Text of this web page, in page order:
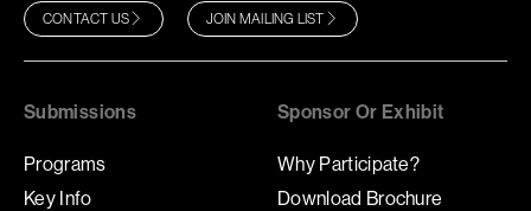
CONTACT US JOIN MAILING LIST
Submissions
Programs
Key Info
Sponsor Or Exhibit
Why Participate?
Download Brochure